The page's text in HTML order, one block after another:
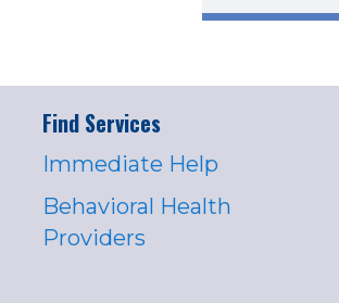
Find Services
Immediate Help
Behavioral Health
Providers